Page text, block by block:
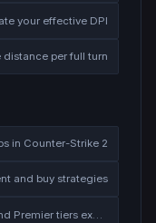
your effective DPI
distance per full turn
in Counter-Strike 2
and buy strategies
Competitive and Premier tiers explained